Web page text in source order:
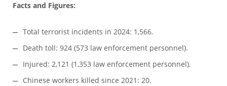
Facts and Figures:
Total terrorist incidents in 2024: 1,566.
Death toll: 924 (573 law enforcement personnel).
Injured: 2,121 (1,353 law enforcement personnel).
Chinese workers killed since 2021: 20.